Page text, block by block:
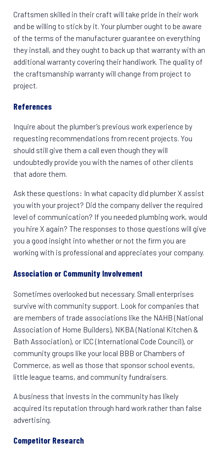
Craftsmen skilled in their craft will take pride in their work
and be willing to stick by it. Your plumber ought to be aware
of the terms of the manufacturer guarantee on everything
they install, and they ought to back up that warranty with an
additional warranty covering their handiwork. The quality of
the craftsmanship warranty will change from project to
project.
References
Inquire about the plumber’s previous work experience by
requesting recommendations from recent projects. You
should still give them a call even though they will
undoubtedly provide you with the names of other clients
that adore them.
Ask these questions: In what capacity did plumber X assist
you with your project? Did the company deliver the required
level of communication? If you needed plumbing work, would
you hire X again? The responses to those questions will give
you a good insight into whether or not the firm you are
working with is professional and appreciates your company.
Association or Community Involvement
Sometimes overlooked but necessary. Small enterprises
survive with community support. Look for companies that
are members of trade associations like the NAHB (National
Association of Home Builders), NKBA (National Kitchen &
Bath Association), or ICC (International Code Council), or
community groups like your local BBB or Chambers of
Commerce, as well as those that sponsor school events,
little league teams, and community fundraisers.
A business that invests in the community has likely
acquired its reputation through hard work rather than false
advertising.
Competitor Research